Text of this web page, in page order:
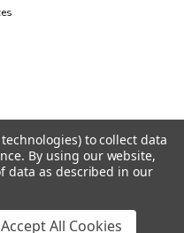
to collect data
By using our website,
data as described in our
Accept All Cookies